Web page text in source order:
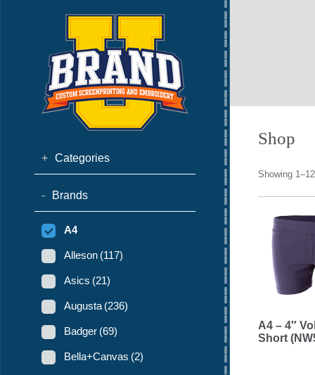
Categories
+
Brands
-
A4
Alleson (117)
Asics (21)
Augusta (236)
Badger (69)
Bella+Canvas (2)
Shop
Showing
A4 – 4″
Short